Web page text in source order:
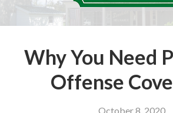
Why You Need
Offense
October 8, 2020
Service
Contact